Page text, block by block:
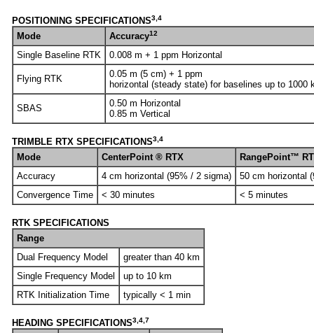
POSITIONING SPECIFICATIONS3,4
Mode Accuracy12
Single Baseline RTK 0.008 m + 1 ppm Horizontal
Flying RTK
0.05 m (5 cm) + 1 ppm
horizontal (steady state) for baselines up to 1000
SBAS
0.50 m Horizontal
0.85 m Vertical
TRIMBLE RTX SPECIFICATIONS3,4
Mode CenterPoint ® RTX
RangePoint™
Accuracy
4 cm horizontal (95% / 2 sigma)
50 cm horizontal
Convergence Time
< 30 minutes < 5 minutes
RTK SPECIFICATIONS
Range
Dual Frequency Model
greater than 40 km
Single Frequency Model
up to 10 km
RTK Initialization Time
typically < 1 min
HEADING SPECIFICATIONS3,4,7